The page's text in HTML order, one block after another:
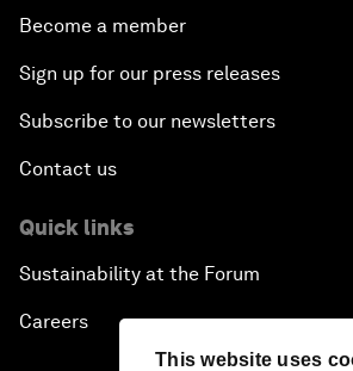
This website uses
Become a member
Sign up for our press releases
Subscribe to our newsletters
Contact us
Quick links
Sustainability at the Forum
Careers